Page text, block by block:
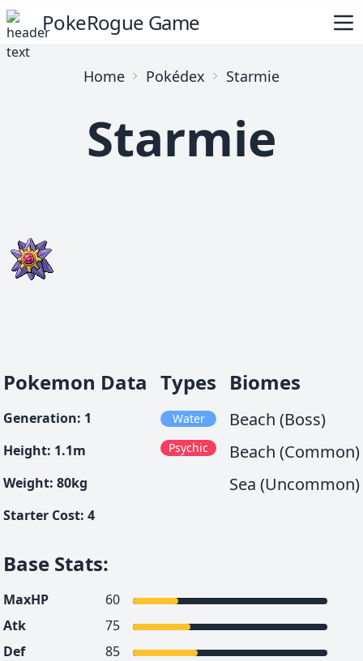
PokeRogue Game
Home Pokédex Starmie
Starmie
Pokemon Data
Generation: 1
Height: 1.1m
Weight: 80kg
Starter Cost: 4
Types
Water
Psychic
Biomes
Beach (Boss)
Beach (Common)
Sea (Uncommon)
Base Stats:
MaxHP
60
Atk
75
Def
85